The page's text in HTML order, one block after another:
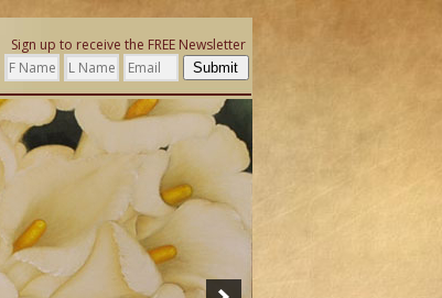
Sign up to receive the FREE Newsletter
Submit